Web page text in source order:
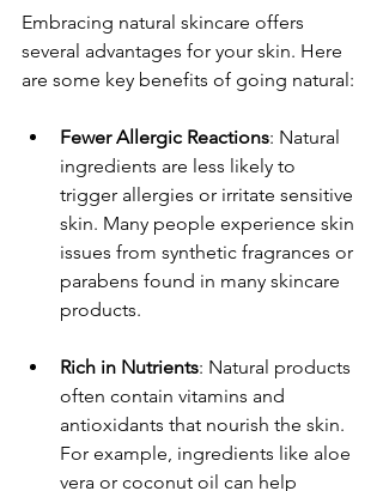
Embracing natural skincare offers
several advantages for your skin. Here
are some key benefits of going natural:
Fewer Allergic Reactions: Natural
ingredients are less likely to
trigger allergies or irritate sensitive
skin. Many people experience skin
issues from synthetic fragrances or
parabens found in many skincare
products.
Rich in Nutrients: Natural products
often contain vitamins and
antioxidants that nourish the skin.
For example, ingredients like aloe
vera or coconut oil can help